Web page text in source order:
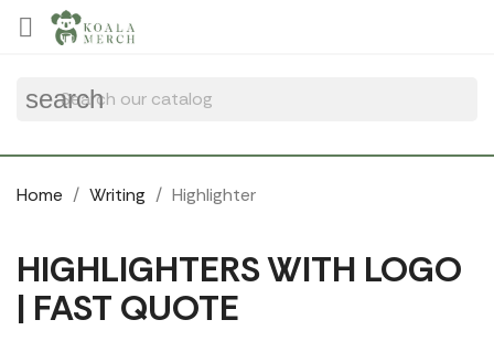

search
Home Writing Highlighter
HIGHLIGHTERS WITH LOGO
| FAST QUOTE
Cookies management panel